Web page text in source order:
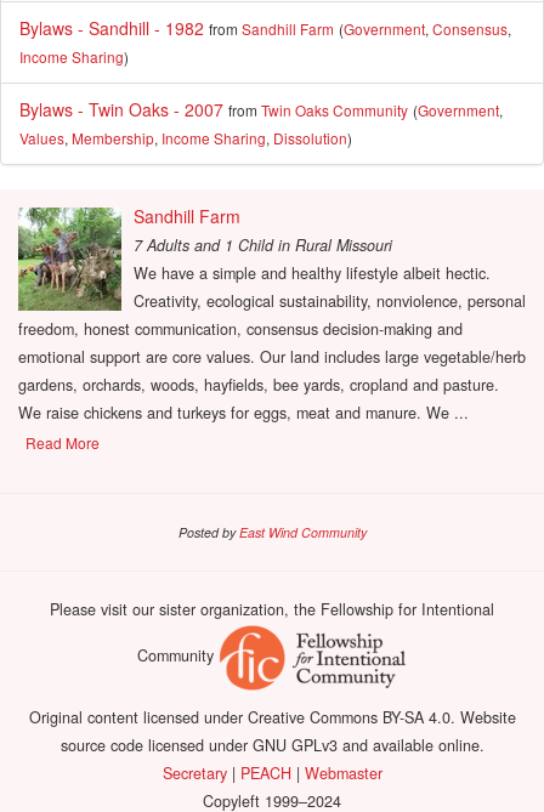
Bylaws - Sandhill - 1982 from Sandhill Farm (Government, Consensus,
Income Sharing)
Bylaws - Twin Oaks - 2007 from Twin Oaks Community (Government,
Values, Membership, Income Sharing, Dissolution)
Sandhill Farm
7 Adults and 1 Childin Rural Missouri
We have a simple and healthy lifestyle albeit hectic.
Creativity, ecological sustainability, nonviolence, personal
freedom, honest communication, consensus decision-making and
emotional support are core values. Our land includes large vegetable/herb
gardens, orchards, woods, hayfields, bee yards, cropland and pasture.
We raise chickens and turkeys for eggs, meat and manure. We ...
Read More
Posted byEast Wind Community
Please visit our sister organization, the Fellowship for Intentional
Community
Original content licensed under Creative Commons BY-SA 4.0. Website
source code licensed under GNU GPLv3 and available online.
Secretary| PEACH | Webmaster
Copyleft 1999–2024